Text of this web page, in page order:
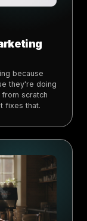
because
they're doing
scratch
fixes that.